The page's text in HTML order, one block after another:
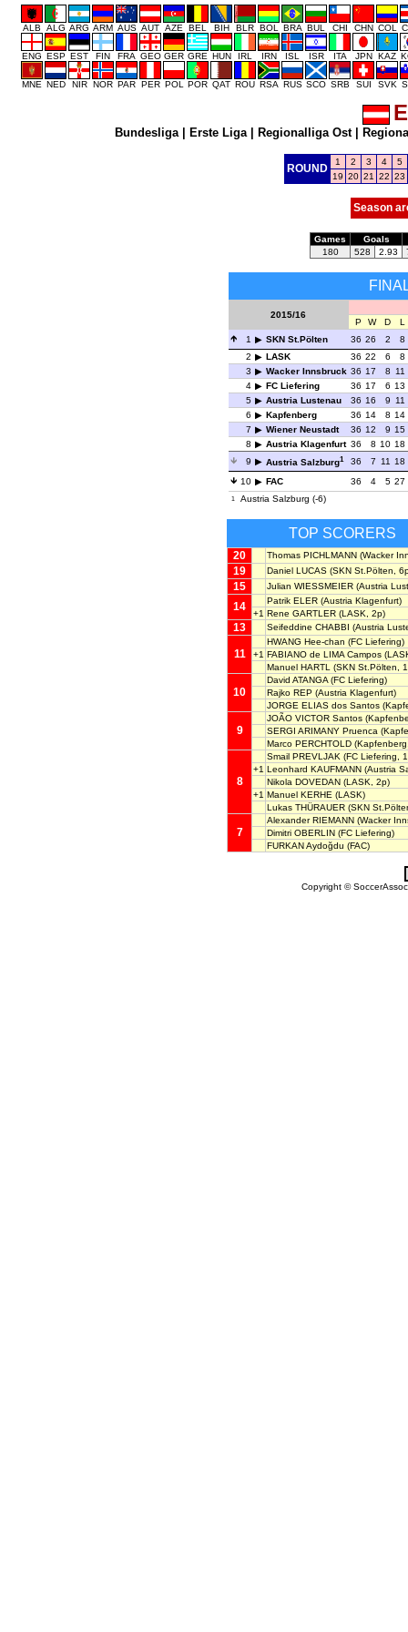
ALB ALG ARG ARM AUS AUT AZE BEL BIH BLR BOL BRA BUL CHI CHN COL
ENG ESP EST FIN FRA GEO GER GRE HUN IRL IRN ISL ISR ITA JPN KAZ
MNE NED NIR NOR PAR PER POL POR QAT ROU RSA RUS SCO SRB SUI SVK
Bundesliga| Erste Liga| Regionalliga Ost|
ROUND
1 2 3 4
5
19 20 21 22 23
Season
Games
Goals
180
528 2.93
2015/16
P W D
L
1
SKN St.Pölten 36 26 2
8
2
LASK 36 22 6
8
3
Wacker Innsbruck 36 17 8 11
4
FC Liefering 36 17 6 13
5
Austria Lustenau 36 16 9 11
6
Kapfenberg 36 14 8 14
7
Wiener Neustadt 36 12 9 15
8
Austria Klagenfurt 36 8 10 18
9
Austria Salzburg1 36 7 11 18
10
FAC 36 4 5 27
1 Austria Salzburg (-6)
TOP SCORERS
20 Thomas PICHLMANN (Wacker
19 Daniel LUCAS (SKN St.Pölten,
15 Julian WIESSMEIER (Austria
14 Patrik ELER (Austria Klagenfurt)
+1 Rene GARTLER (LASK, 2p)
13 Seifeddine CHABBI (Austria
11
HWANG Hee-chan (FC Liefering)
+1 FABIANO de LIMA Campos
Manuel HARTL
(SKN St.Pölten,
10
David ATANGA (FC Liefering)
Rajko REP (Austria Klagenfurt)
JORGE ELIAS dos Santos
9
JOÃO VICTOR Santos
SERGI ARIMANY Pruenca
Marco PERCHTOLD
8
Smail PREVLJAK (FC Liefering,
+1 Leonhard KAUFMANN (Austria
Nikola DOVEDAN (LASK, 2p)
+1 Manuel KERHE (LASK)
Lukas THÜRAUER (SKN
7
Alexander RIEMANN (Wacker
Dimitri OBERLIN (FC Liefering)
FURKAN Aydoğdu (FAC)
Copyright ©